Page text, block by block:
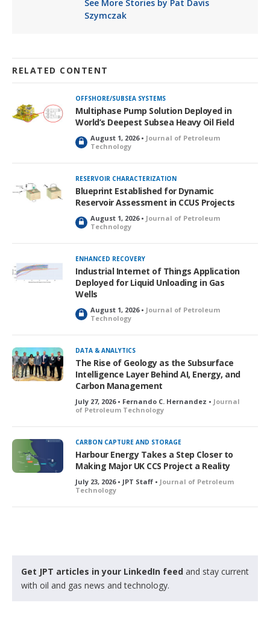
See More Stories by Pat Davis
Szymczak
RELATED CONTENT
OFFSHORE/SUBSEA SYSTEMS
Multiphase Pump Solution Deployed in
World’s Deepest Subsea Heavy Oil Field
L
o
c
k
e
d
August 1, 2026 • Journal of Petroleum
Technology
RESERVOIR CHARACTERIZATION
Blueprint Established for Dynamic
Reservoir Assessment in CCUS Projects
L
o
c
k
e
d
August 1, 2026 • Journal of Petroleum
Technology
ENHANCED RECOVERY
Industrial Internet of Things Application
Deployed for Liquid Unloading in Gas
Wells
L
o
c
k
e
d
August 1, 2026 • Journal of Petroleum
Technology
DATA & ANALYTICS
The Rise of Geology as the Subsurface
Intelligence Layer Behind AI, Energy, and
Carbon Management
July 27, 2026 • Fernando C. Hernandez • Journal
of Petroleum Technology
CARBON CAPTURE AND STORAGE
Harbour Energy Takes a Step Closer to
Making Major UK CCS Project a Reality
July 23, 2026 • JPT Staff • Journal of Petroleum
Technology
Get JPT articles in your LinkedIn feed and stay current
with oil and gas news and technology.